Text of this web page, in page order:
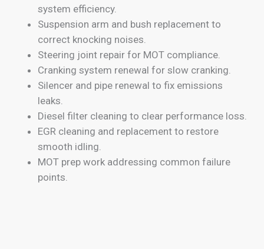
system efficiency.
Suspension arm and bush replacement to
correct knocking noises.
Steering joint repair for MOT compliance.
Cranking system renewal for slow cranking.
Silencer and pipe renewal to fix emissions
leaks.
Diesel filter cleaning to clear performance loss.
EGR cleaning and replacement to restore
smooth idling.
MOT prep work addressing common failure
points.